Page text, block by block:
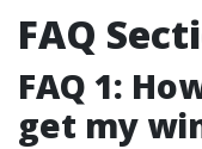
FAQ
FAQ 1:
get my